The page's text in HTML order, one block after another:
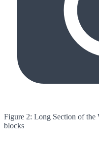
Figure 2: Long Section of the
blocks